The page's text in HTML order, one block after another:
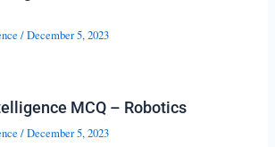
/December 5, 2023
MCQ – Robotics
/December 5, 2023